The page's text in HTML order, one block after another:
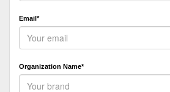
Email*
Organization Name*